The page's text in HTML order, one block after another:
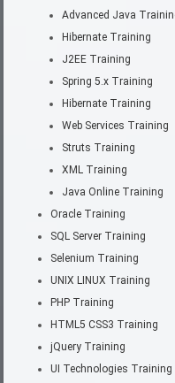
Advanced Java
Hibernate Training
J2EE Training
Spring 5.x Training
Hibernate Training
Web Services Training
Struts Training
XML Training
Java Online Training
Oracle Training
SQL Server Training
Selenium Training
UNIX LINUX Training
PHP Training
HTML5 CSS3 Training
jQuery Training
UI Technologies Training